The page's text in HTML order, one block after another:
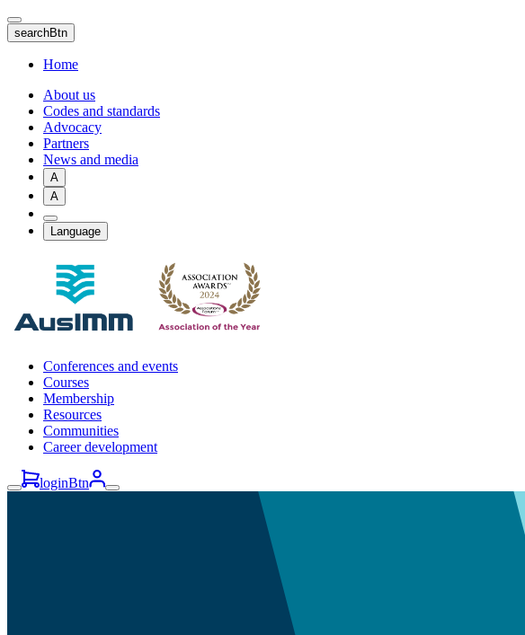
Skip
to
main
content
searchBtn
Home
About us
Codes and standards
Advocacy
Partners
News and media
A
A
Language
Conferences and events
Courses
Membership
Resources
Communities
Career development
loginBtn